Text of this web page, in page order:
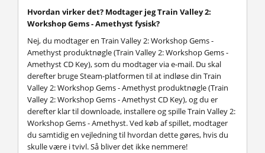
Hvordan virker det? Modtager jeg Train Valley 2:
Workshop Gems - Amethyst fysisk?
Nej, du modtager en Train Valley 2: Workshop Gems -
Amethyst produktnøgle (Train Valley 2: Workshop Gems -
Amethyst CD Key), som du modtager via e-mail. Du skal
derefter bruge Steam-platformen til at indløse din Train
Valley 2: Workshop Gems - Amethyst produktnøgle (Train
Valley 2: Workshop Gems - Amethyst CD Key), og du er
derefter klar til downloade, installere og spille Train Valley 2:
Workshop Gems - Amethyst. Ved køb af spillet, modtager
du samtidig en vejledning til hvordan dette gøres, hvis du
skulle være i tvivl. Så bliver det ikke nemmere!